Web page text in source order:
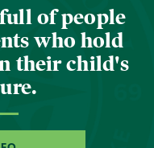
of people
who hold
their child's